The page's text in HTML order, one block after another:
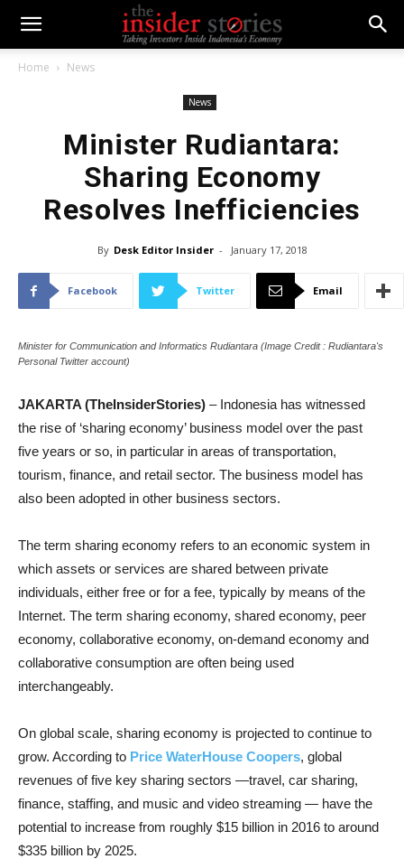
Home News
News
Minister Rudiantara:
Sharing Economy
Resolves Inefficiencies
By Desk Editor Insider - January 17, 2018
Facebook Twitter Email
Minister for Communication and Informatics Rudiantara (Image Credit : Rudiantara's
Personal Twitter account)
JAKARTA (TheInsiderStories) – Indonesia has witnessed
the rise of ‘sharing economy’ business model over the past
five years or so, in particular in areas of transportation,
tourism, finance, and retail sector. The business model has
also been adopted in other business sectors.
The term sharing economy refers to an economic system in
which assets or services are shared between private
individuals, either free or for a fee, typically by means of the
Internet. The term sharing economy, shared economy, peer
economy, collaborative economy, on-demand economy and
collaborative consumption are often being used
interchangeably.
On global scale, sharing economy is projected to continue to
grow. According to Price WaterHouse Coopers, global
revenues of five key sharing sectors —travel, car sharing,
finance, staffing, and music and video streaming — have the
potential to increase from roughly $15 billion in 2016 to around
$335 billion by 2025.